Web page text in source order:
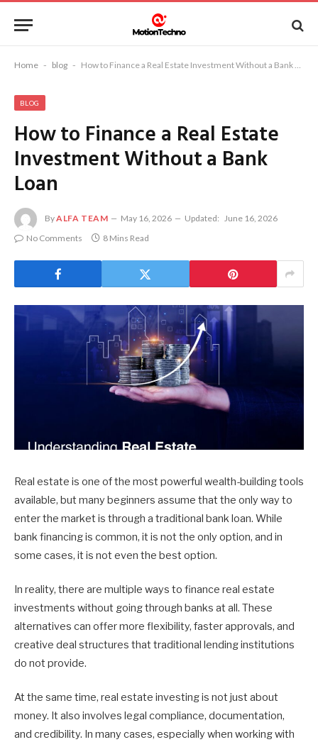
Home - blog - How to Finance a Real Estate Investment Without a Bank Loan
BLOG
How to Finance a Real Estate
Investment Without a Bank
Loan
ByALFA TEAM May 16, 2026 Updated: June 16, 2026
No Comments
8 Mins Read
Real estate is one of the most powerful wealth-building tools
available, but many beginners assume that the only way to
enter the market is through a traditional bank loan. While
bank financing is common, it is not the only option, and in
some cases, it is not even the best option.
In reality, there are multiple ways to finance real estate
investments without going through banks at all. These
alternatives can offer more flexibility, faster approvals, and
creative deal structures that traditional lending institutions
do not provide.
At the same time, real estate investing is not just about
money. It also involves legal compliance, documentation,
and credibility. In many cases, especially when working with